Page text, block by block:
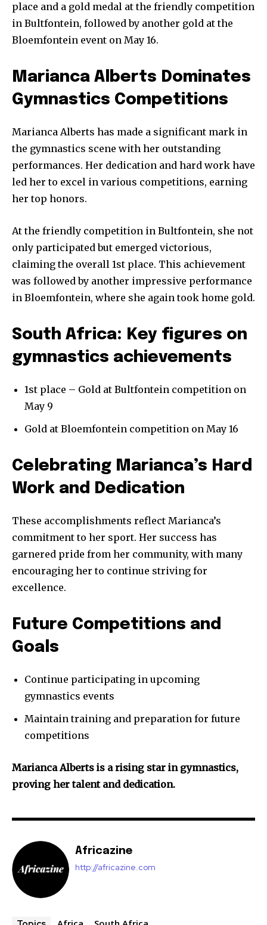
place and a gold medal at the friendly competition
in Bultfontein, followed by another gold at the
Bloemfontein event on May 16.
Marianca Alberts Dominates
Gymnastics Competitions
Marianca Alberts has made a significant mark in
the gymnastics scene with her outstanding
performances. Her dedication and hard work have
led her to excel in various competitions, earning
her top honors.
At the friendly competition in Bultfontein, she not
only participated but emerged victorious,
claiming the overall 1st place. This achievement
was followed by another impressive performance
in Bloemfontein, where she again took home gold.
South Africa: Key figures on
gymnastics achievements
1st place – Gold at Bultfontein competition on
May 9
Gold at Bloemfontein competition on May 16
Celebrating Marianca’s Hard
Work and Dedication
These accomplishments reflect Marianca’s
commitment to her sport. Her success has
garnered pride from her community, with many
encouraging her to continue striving for
excellence.
Future Competitions and
Goals
Continue participating in upcoming
gymnastics events
Maintain training and preparation for future
competitions
Marianca Alberts is a rising star in gymnastics,
proving her talent and dedication.
Africazine
http://africazine.com